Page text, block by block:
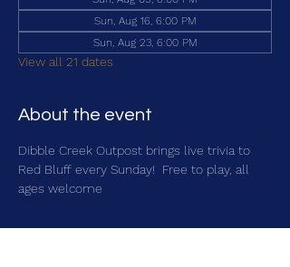
Sun, Aug 16, 6:00 PM
Sun, Aug 23, 6:00 PM
View all 21 dates
About the event
Dibble Creek Outpost brings live trivia to
Red Bluff every Sunday!  Free to play, all
ages welcome